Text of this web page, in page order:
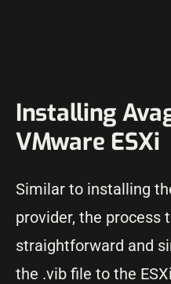
Installing
VMware ESXi
Similar to installing
provider, the process
straightforward and
the .vib file to the